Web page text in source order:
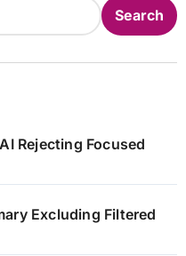
Search
Rejecting Focused
Excluding Filtered